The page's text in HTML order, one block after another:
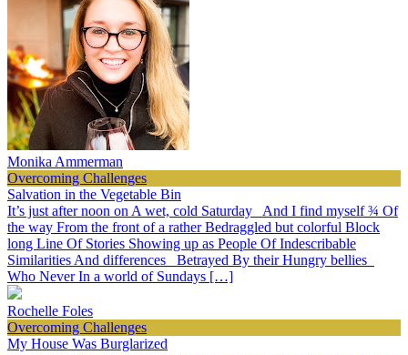
Monika Ammerman
Overcoming Challenges
Salvation in the Vegetable Bin
It’s just after noon on A wet, cold Saturday And I find myself ¾ Of
the way From the front of a rather Bedraggled but colorful Block
long Line Of Stories Showing up as People Of Indescribable
Similarities And differences Betrayed By their Hungry bellies
Who Never In a world of Sundays […]
Rochelle Foles
Overcoming Challenges
My House Was Burglarized